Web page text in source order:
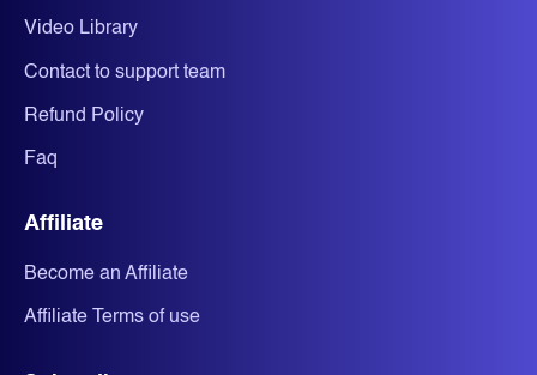
Video Library
Contact to support team
Refund Policy
Faq
Affiliate
Become an Affiliate
Affiliate Terms of use